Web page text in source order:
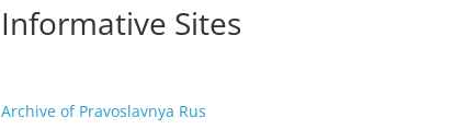
Informative Sites
Archive of Pravoslavnya Rus